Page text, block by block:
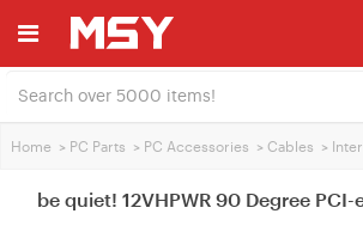
Home > PC Parts > PC Accessories > Cables >
be quiet! 12VHPWR 90 Degree PCI-